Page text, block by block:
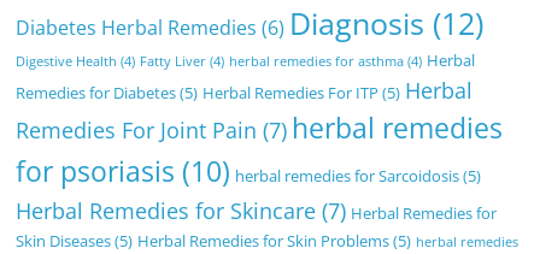
Diabetes Herbal Remedies (6) Diagnosis (12)
Digestive Health (4) Fatty Liver (4) herbal remedies for asthma (4) Herbal
Remedies for Diabetes(5) Herbal Remedies For ITP (5) Herbal
Remedies For Joint Pain (7) herbal remedies
for psoriasis (10) herbal remedies for Sarcoidosis(5)
Herbal Remedies for Skincare (7) Herbal Remedies for
Skin Diseases(5) Herbal Remedies for Skin Problems(5) herbal remedies